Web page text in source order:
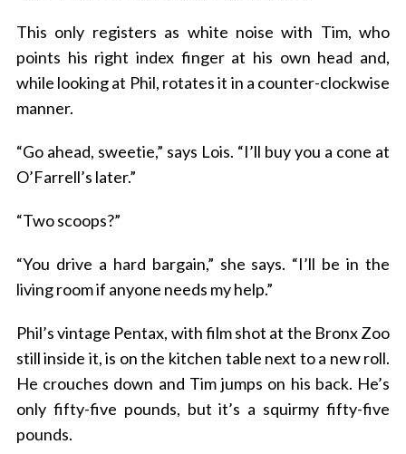
This only registers as white noise with Tim, who
points his right index finger at his own head and,
while looking at Phil, rotates it in a counter-clockwise
manner.
“Go ahead, sweetie,” says Lois. “I’ll buy you a cone at
O’Farrell’s later.”
“Two scoops?”
“You drive a hard bargain,” she says. “I’ll be in the
living room if anyone needs my help.”
Phil’s vintage Pentax, with film shot at the Bronx Zoo
still inside it, is on the kitchen table next to a new roll.
He crouches down and Tim jumps on his back. He’s
only fifty-five pounds, but it’s a squirmy fifty-five
pounds.